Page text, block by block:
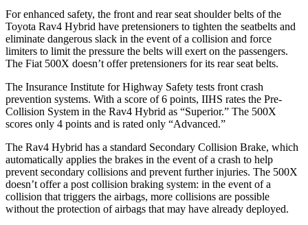
For enhanced safety, the front and rear seat shoulder belts of the
Toyota Rav4 Hybrid have pretensioners to tighten the seatbelts and
eliminate dangerous slack in the event of a collision and force
limiters to limit the pressure the belts will exert on the passengers.
The Fiat 500X doesn’t offer pretensioners for its rear seat belts.
The Insurance Institute for Highway Safety tests front crash
prevention systems. With a score of 6 points, IIHS rates the Pre-
Collision System in the Rav4 Hybrid as “Superior.” The 500X
scores only 4 points and is rated only “Advanced.”
The Rav4 Hybrid has a standard Secondary Collision Brake, which
automatically applies the brakes in the event of a crash to help
prevent secondary collisions and prevent further injuries. The 500X
doesn’t offer a post collision braking system: in the event of a
collision that triggers the airbags, more collisions are possible
without the protection of airbags that may have already deployed.